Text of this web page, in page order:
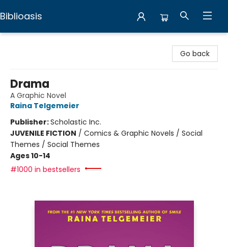
Biblioasis
Go back
Drama
A Graphic Novel
Raina Telgemeier
Publisher:Scholastic Inc.
JUVENILE FICTION / Comics & Graphic Novels / Social
Themes / Social Themes
Ages 10-14
#1000 in bestsellers